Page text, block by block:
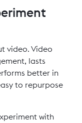
video. Video
lasts
better in
to repurpose
with